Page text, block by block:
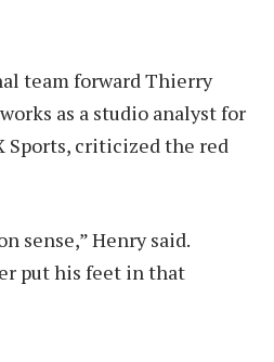
team forward Thierry
as a studio analyst for
Sports, criticized the red
sense,” Henry said.
put his feet in that